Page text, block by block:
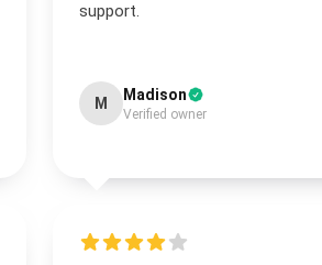
support.
M Madison
Verified owner